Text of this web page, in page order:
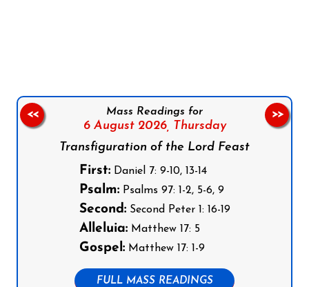
Mass Readings for
6 August 2026, Thursday
Transfiguration of the Lord Feast
First:Daniel 7: 9-10, 13-14
Psalm:Psalms 97: 1-2, 5-6, 9
Second:Second Peter 1: 16-19
Alleluia:Matthew 17: 5
Gospel:Matthew 17: 1-9
FULL MASS READINGS
<< >>